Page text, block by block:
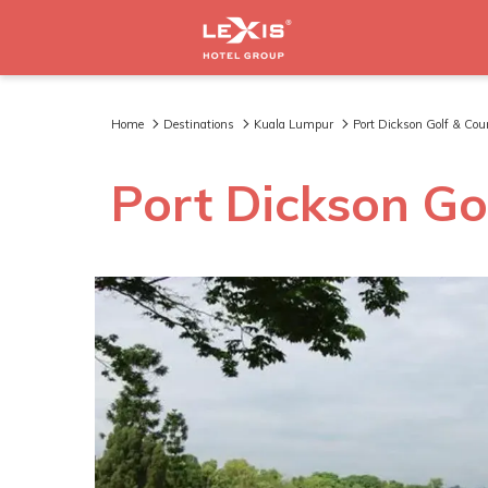
Home Destinations Kuala Lumpur Port Dickson Golf &
Port Dickson